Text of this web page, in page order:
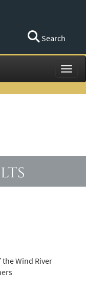
Search
Wind River